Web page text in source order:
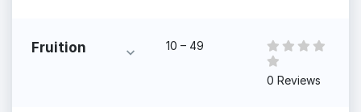
Fruition 10 – 49
0 Reviews